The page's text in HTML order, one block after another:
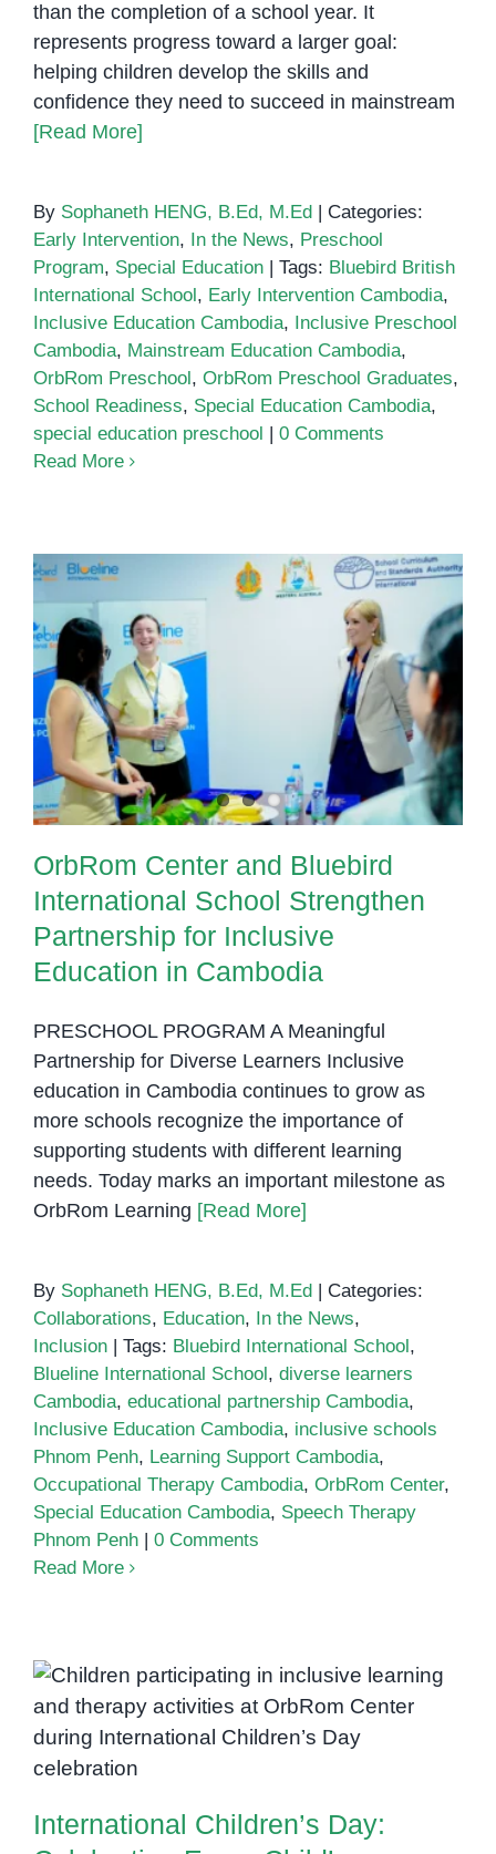
than the completion of a school year. It
represents progress toward a larger goal:
helping children develop the skills and
confidence they need to succeed in mainstream
[Read More]
By Sophaneth HENG, B.Ed, M.Ed
Categories:
Early Intervention, In the News, Preschool
Program, Special Education Tags: Bluebird British
International School , Early Intervention Cambodia,
Inclusive Education Cambodia,
Inclusive Preschool
Cambodia, Mainstream Education Cambodia,
OrbRom Preschool , OrbRom Preschool Graduates,
School Readiness, Special Education Cambodia,
special education preschool
0 Comments
Read More
International School Strengthen
Partnership for Inclusive
Education in Cambodia
OrbRom Center and Bluebird
International School Strengthen
Partnership for Inclusive
Education in Cambodia
PRESCHOOL PROGRAM A Meaningful
Partnership for Diverse Learners Inclusive
education in Cambodia continues to grow as
more schools recognize the importance of
supporting students with different learning
needs. Today marks an important milestone as
OrbRom Learning [Read More]
By Sophaneth HENG, B.Ed, M.Ed
Categories:
Collaborations, Education, In the News,
Inclusion
Tags: Bluebird International School ,
Blueline International School , diverse learners
Cambodia, educational partnership Cambodia,
Inclusive Education Cambodia, inclusive schools
Phnom Penh, Learning Support Cambodia,
Occupational Therapy Cambodia, OrbRom Center,
Special Education Cambodia, Speech Therapy
Phnom Penh
0 Comments
Read More
International Children’s Day:
Celebrating Every Child’s
Potential at OrbRom Center
International Children’s Day: